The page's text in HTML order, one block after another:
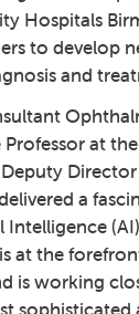
Hospitals
to develop
and
at
Director
a
at the
is working